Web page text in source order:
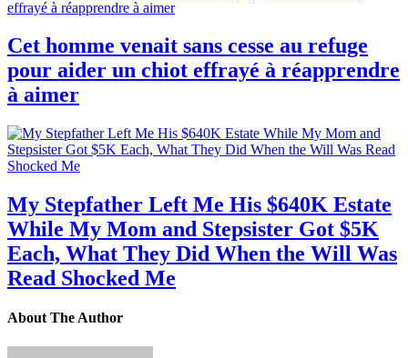
Cet homme venait sans cesse au refuge
pour aider un chiot effrayé à réapprendre
à aimer
My Stepfather Left Me His $640K Estate
While My Mom and Stepsister Got $5K
Each, What They Did When the Will Was
Read Shocked Me
About The Author